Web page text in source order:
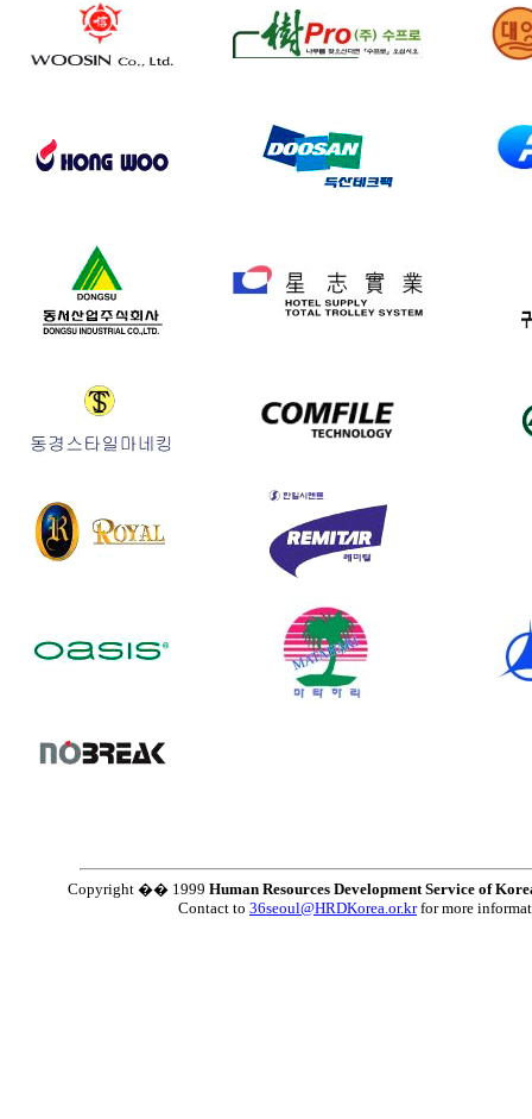
Copyright �� 1999 Human Resources Development Service of
Contact to 36seoul@HRDKorea.or.krfor more